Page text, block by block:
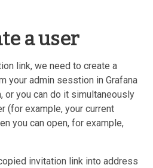
a user
link, we need to create a
your admin sesstion in Grafana
or you can do it simultaneously
(for example, your current
you can open, for example,
invitation link into address